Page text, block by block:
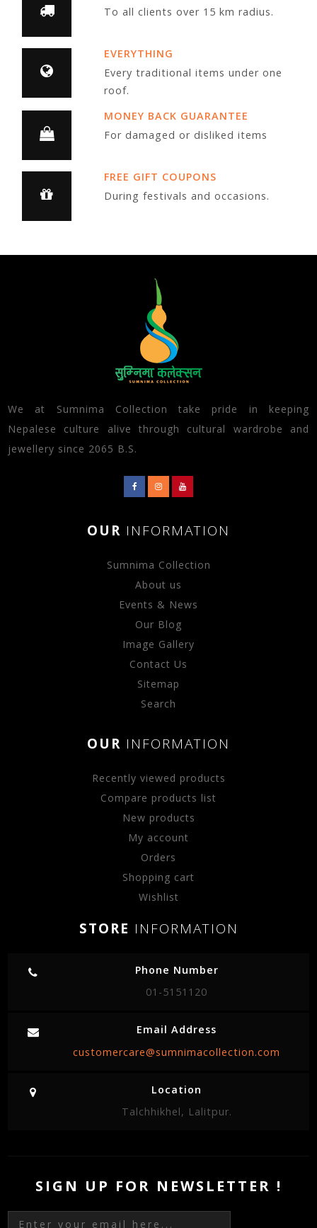
To all clients over 15 km radius.
EVERYTHING
Every traditional items under one
roof.
MONEY BACK GUARANTEE
For damaged or disliked items
FREE GIFT COUPONS
During festivals and occasions.
We at Sumnima Collection take pride in keeping
Nepalese culture alive through cultural wardrobe and
jewellery since 2065 B.S.
OUR INFORMATION
Sumnima Collection
About us
Events & News
Our Blog
Image Gallery
Contact Us
Sitemap
Search
OUR INFORMATION
Recently viewed products
Compare products list
New products
My account
Orders
Shopping cart
Wishlist
STORE INFORMATION
Phone Number
01-5151120
Email Address
customercare@sumnimacollection.com
Location
Talchhikhel, Lalitpur.
SIGN UP FOR NEWSLETTER !